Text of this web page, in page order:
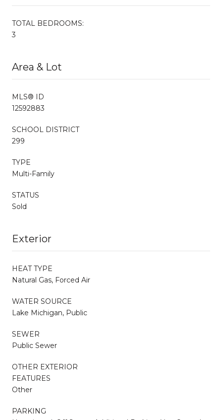
TOTAL BEDROOMS:
3
Area & Lot
MLS® ID
12592883
SCHOOL DISTRICT
299
TYPE
Multi-Family
STATUS
Sold
Exterior
HEAT TYPE
Natural Gas, Forced Air
WATER SOURCE
Lake Michigan, Public
SEWER
Public Sewer
OTHER EXTERIOR
FEATURES
Other
PARKING